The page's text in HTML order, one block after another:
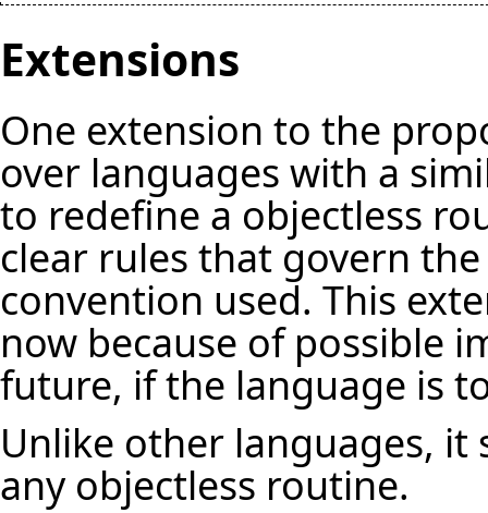
Extensions
One extension to the
over languages with a
to redefine a objectless
clear rules that govern
convention used. This
now because of possible
future, if the language is
Unlike other languages,
any objectless routine.